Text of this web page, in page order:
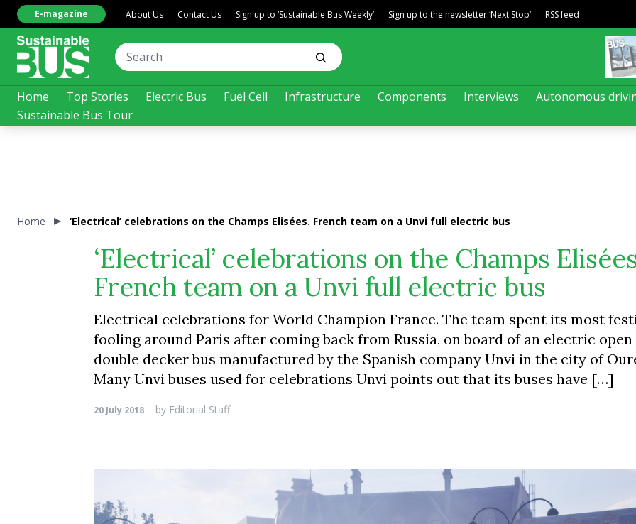
Home Top Stories Electric Bus Fuel Cell Infrastructure Components Interviews
Autonomous
Sustainable Bus Tour
E-magazine About Us Contact Us Sign up to ‘Sustainable Bus Weekly’ Sign up to the newsletter ‘Next Stop’ RSS feed
Home ‘Electrical’ celebrations on the Champs Elisées. French team on a Unvi full electric bus
‘Electrical’ celebrations on the Champs
French team on a Unvi full electric bus
Electrical celebrations for World Champion France. The team spent its most
fooling around Paris after coming back from Russia, on board of an electric
double decker bus manufactured by the Spanish company Unvi in the city of
Many Unvi buses used for celebrations Unvi points out that its buses have […]
20 July 2018 by Editorial Staff